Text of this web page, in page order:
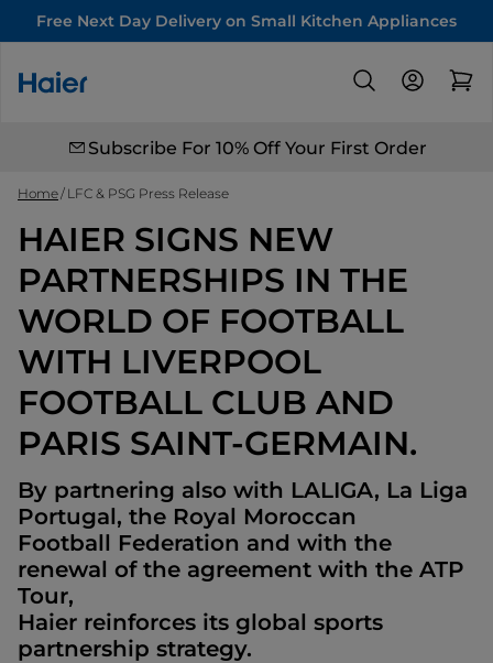
Free Next Day Delivery on Small Kitchen Appliances
Subscribe For 10% Off Your First Order
Home LFC & PSG Press Release
HAIER SIGNS NEW
PARTNERSHIPS IN THE
WORLD OF FOOTBALL
WITH LIVERPOOL
FOOTBALL CLUB AND
PARIS SAINT-GERMAIN.
By partnering also with LALIGA, La Liga
Portugal, the Royal Moroccan
Football Federation and with the
renewal of the agreement with the ATP
Tour,
Haier reinforces its global sports
partnership strategy.